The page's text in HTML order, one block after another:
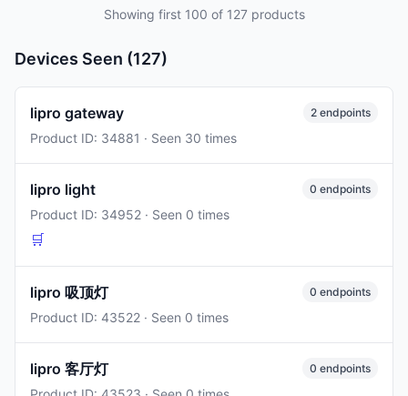
Showing first 100 of 127 products
Devices Seen (127)
lipro gateway
Product ID: 34881 · Seen 30 times
2 endpoints
lipro light
Product ID: 34952 · Seen 0 times
🛒
0 endpoints
lipro 吸顶灯
Product ID: 43522 · Seen 0 times
0 endpoints
lipro 客厅灯 0 endpoints